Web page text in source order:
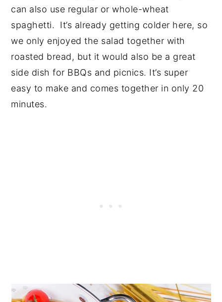
can also use regular or whole-wheat
spaghetti. It’s already getting colder here, so
we only enjoyed the salad together with
roasted bread, but it would also be a great
side dish for BBQs and picnics. It’s super
easy to make and comes together in only 20
minutes.